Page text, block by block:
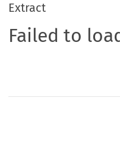
Extract
Failed to